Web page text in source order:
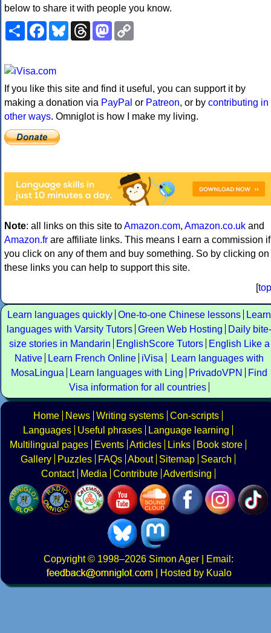
below to share it with people you know.
ShareFacebookBlueskyThreadsMastodon
If you like this site and find it useful, you can support it by
making a donation via PayPal or Patreon, or by contributing in
other ways. Omniglot is how I make my living.
Note: all links on this site toAmazon.com, Amazon.co.uk and
Amazon.fr are affiliate links. This means I earn a commission if
you click on any of them and buy something. So by clicking on
these links you can help to support this site.
[top
Learn languages quickly One-to-one Chinese lessons
Learn
languages with Varsity Tutors Green Web Hosting
Daily bite-
size stories in Mandarin
EnglishScore Tutors
English Like a
Native
Learn French Online iVisa
Learn languages with
MosaLingua
Learn languages with Ling PrivadoVPN
Find
Visa information for all countries
Home News Writing systems Con-scripts
Languages
Useful phrases
Language learning
Multilingual pages
Events Articles Links
Book store
Gallery
Puzzles FAQs About Sitemap
Search
Contact
Media Contribute Advertising
Copyright© 1998–2026 Simon Ager | Email:
|
Hosted by Kualo